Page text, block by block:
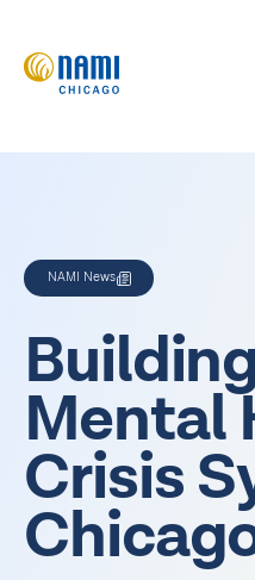
NAMI News
Mental
Crisis